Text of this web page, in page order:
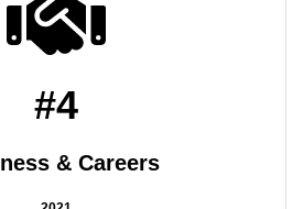
#4
& Careers